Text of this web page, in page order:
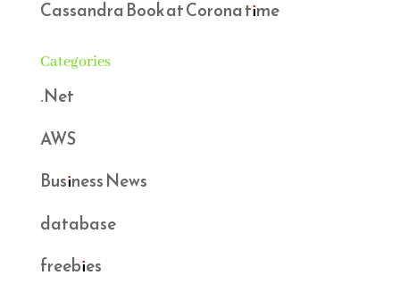
Cassandra Book at Corona time
Categories
.Net
AWS
Business News
database
freebies